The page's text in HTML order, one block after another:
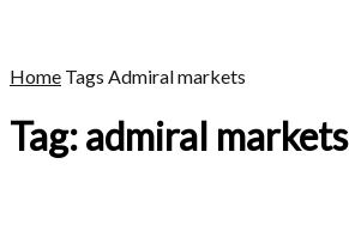
Home Tags Admiral markets
Tag: admiral markets